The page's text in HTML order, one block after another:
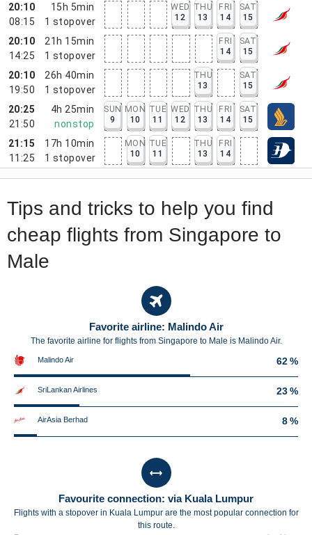
20:10
08:15
15h 5min
1 stopover
WED
12
THU
13
FRI
14
SAT
15
20:10
14:25
21h 15min
1 stopover
FRI
14
SAT
15
20:10
19:50
26h 40min
1 stopover
THU
13
SAT
15
20:25
21:50
4h 25min
nonstop
SUN
9
MON
10
TUE
11
WED
12
THU
13
FRI
14
SAT
15
21:15
11:25
17h 10min
1 stopover
MON
10
TUE
11
THU
13
FRI
14
Tips and tricks to help you find
cheap flights from Singapore to
Male
Favorite airline: Malindo Air
The favorite airline for flights from Singapore to Male is Malindo Air.
Malindo Air 62 %
SriLankan Airlines 23 %
AirAsia Berhad 8 %
Favourite connection: via Kuala Lumpur
Flights with a stopover in Kuala Lumpur are the most popular connection for
this route.